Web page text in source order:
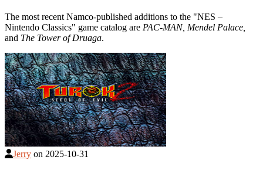
The most recent Namco-published additions to the "NES –
Nintendo Classics" game catalog are PAC-MAN, Mendel Palace,
and The Tower of Druaga.
Jerry on 2025-10-31